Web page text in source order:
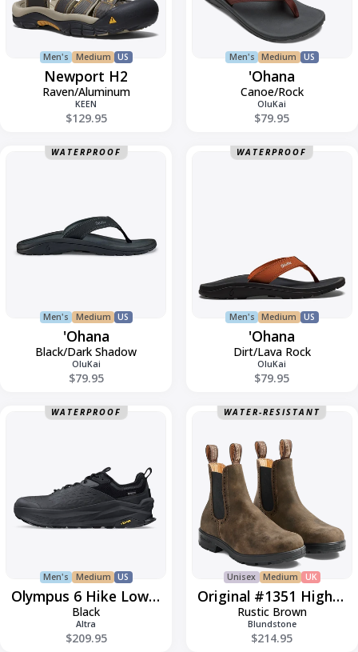
Men's Medium US
Newport H2
Raven/Aluminum
KEEN
$129.95
Men's Medium US
'Ohana
Canoe/Rock
OluKai
$79.95
WATERPROOF
Men's Medium US
'Ohana
Black/Dark Shadow
OluKai
$79.95
WATERPROOF
Men's Medium US
'Ohana
Dirt/Lava Rock
OluKai
$79.95
Olympus
Tex
WATERPROOF
Men's Medium US
Olympus 6 Hike Low GTX
Black
Altra
$209.95
Original
High-
Top
WATER-RESISTANT
Unisex Medium UK
Original #1351 High-Top
Rustic Brown
Blundstone
$214.95